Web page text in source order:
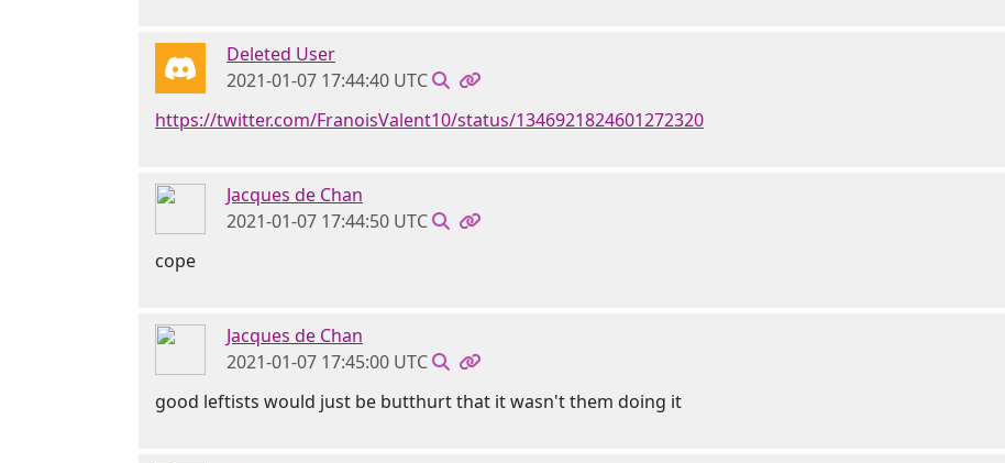
Deleted User
2021-01-07 17:44:40 UTC
https://twitter.com/FranoisValent10/status/1346921824601272320
Jacques de Chan
2021-01-07 17:44:50 UTC
cope
Jacques de Chan
2021-01-07 17:45:00 UTC
good leftists would just be butthurt that it wasn't them doing it